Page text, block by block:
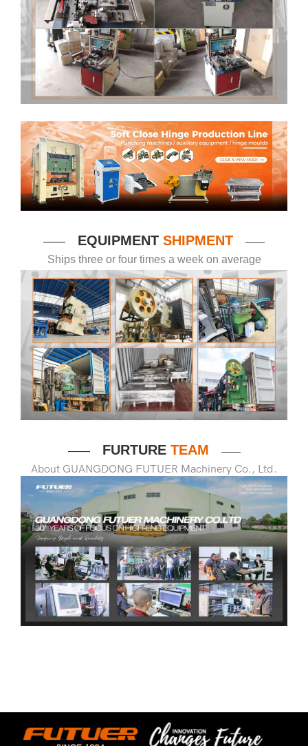
—— EQUIPMENT SHIPMENT ——
Ships three or four times a week on average
—— FURTURE TEAM ——
About GUANGDONG FUTUER Machinery Co., Ltd.